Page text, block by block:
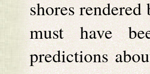
shores
must have
predictions